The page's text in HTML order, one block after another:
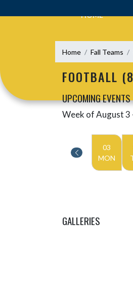
HOME
Home Fall Teams
FOOTBALL
UPCOMING EVENTS
Skip Events
Week of August
03
MON
GALLERIES